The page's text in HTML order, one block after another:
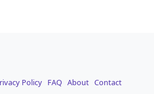
Policy FAQ About Contact